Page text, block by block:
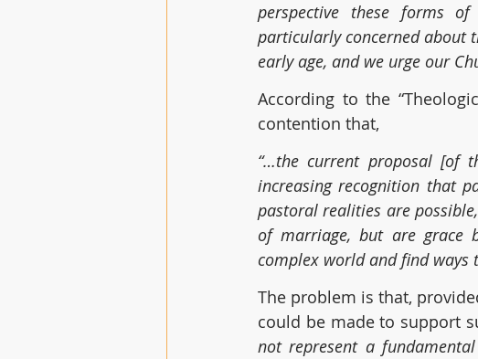
perspective these forms
particularly concerned about
early age, and we urge our
According to the
contention that,
“…the current proposal [of
increasing recognition that
pastoral realities are
of marriage, but are grace
complex world and find ways
The problem is that,
could be made to support
not represent a